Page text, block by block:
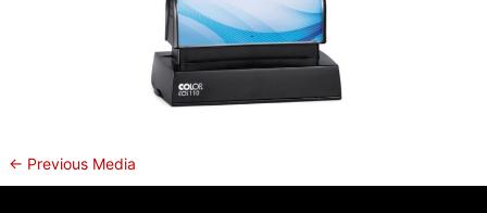
← Previous Media